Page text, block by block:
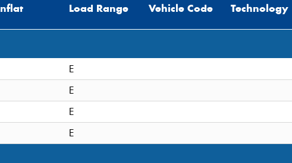
Load Range Vehicle Code Technology
E
E
E
E